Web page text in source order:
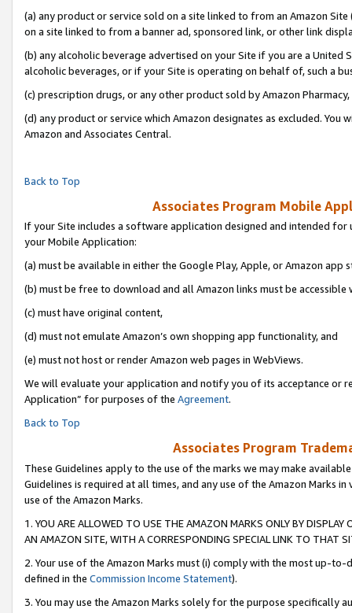
(a) any product or service sold on a site linked to from an Amazon
on a site linked to from a banner ad, sponsored link, or other link
(b) any alcoholic beverage advertised on your Site if you are a
alcoholic beverages, or if your Site is operating on behalf of, such a
(c) prescription drugs, or any other product sold by Amazon Pharmacy,
(d) any product or service which Amazon designates as excluded.
Amazon and Associates Central.
Back to Top
Associates Program Mobile
If your Site includes a software application designed and intended
your Mobile Application:
(a) must be available in either the Google Play, Apple, or Amazon app
(b) must be free to download and all Amazon links must be accessible
(c) must have original content,
(d) must not emulate Amazon’s own shopping app functionality, and
(e) must not host or render Amazon web pages in WebViews.
We will evaluate your application and notify you of its acceptance or
Application” for purposes of the Agreement.
Back to Top
Associates Program
These Guidelines apply to the use of the marks we may make
Guidelines is required at all times, and any use of the Amazon Marks
use of the Amazon Marks.
1. YOU ARE ALLOWED TO USE THE AMAZON MARKS ONLY BY
AN AMAZON SITE, WITH A CORRESPONDING SPECIAL LINK TO THAT
2. Your use of the Amazon Marks must (i) comply with the most up-
defined in the Commission Income Statement).
3. You may use the Amazon Marks solely for the purpose specifically